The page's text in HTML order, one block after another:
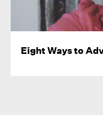
Eight Ways to